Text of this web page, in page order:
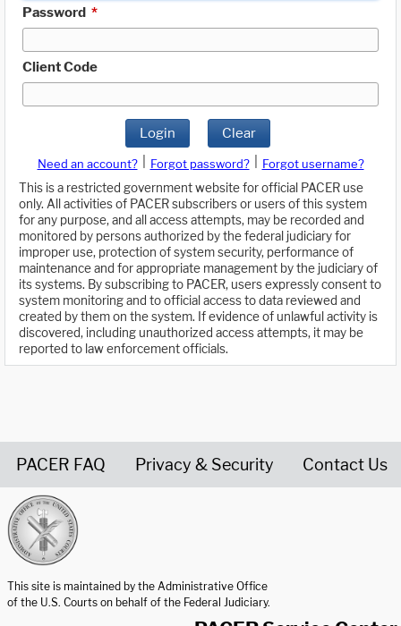
Password *
Client Code
Login Clear
Need an account? Forgot password?
Forgot username?
This is a restricted government website for official PACER use
only. All activities of PACER subscribers or users of this system
for any purpose, and all access attempts, may be recorded and
monitored by persons authorized by the federal judiciary for
improper use, protection of system security, performance of
maintenance and for appropriate management by the judiciary of
its systems. By subscribing to PACER, users expressly consent to
system monitoring and to official access to data reviewed and
created by them on the system. If evidence of unlawful activity is
discovered, including unauthorized access attempts, it may be
reported to law enforcement officials.
PACER FAQ Privacy & Security Contact Us
This site is maintained by the Administrative Office
of the U.S. Courts on behalf of the Federal Judiciary.